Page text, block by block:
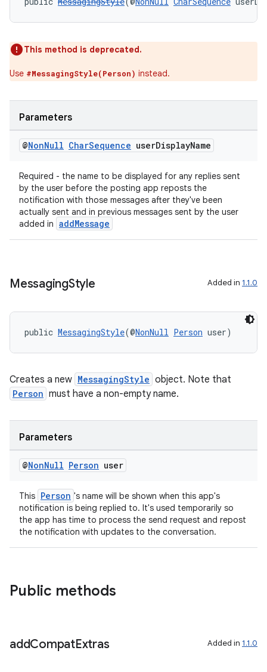
This method is deprecated.
Use #MessagingStyle(Person) instead.
Parameters
@NonNull CharSequence userDisplayName
Required - the name to be displayed for any replies sent
by the user before the posting app reposts the
notification with those messages after they've been
actually sent and in previous messages sent by the user
added in addMessage
MessagingStyle Added in 1.1.0
public MessagingStyle(@NonNull Person user)
Creates a new MessagingStyle object. Note that
Person must have a non-empty name.
Parameters
@NonNull Person user
This Person 's name will be shown when this app's
notification is being replied to. It's used temporarily so
the app has time to process the send request and repost
the notification with updates to the conversation.
Public methods
addCompatExtras Added in 1.1.0